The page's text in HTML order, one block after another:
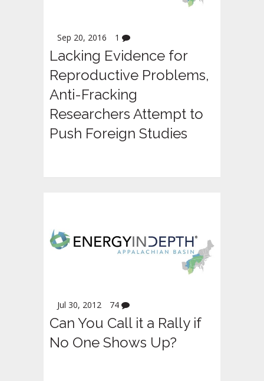
Sep 20, 2016 1
Lacking Evidence for
Reproductive Problems,
Anti-Fracking
Researchers Attempt to
Push Foreign Studies
Jul 30, 2012 74
Can You Call it a Rally if
No One Shows Up?